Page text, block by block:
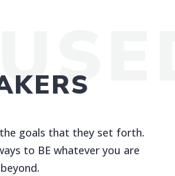
goals that they set forth.
to BE whatever you are